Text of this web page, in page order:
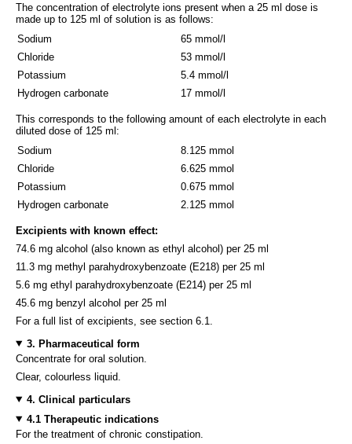
The concentration of electrolyte ions present when a 25 ml dose is
made up to 125 ml of solution is as follows:
Sodium
Chloride
Potassium
Hydrogen carbonate
65 mmol/l
53 mmol/l
5.4 mmol/l
17 mmol/l
This corresponds to the following amount of each electrolyte in each
diluted dose of 125 ml:
Sodium
Chloride
Potassium
Hydrogen carbonate
8.125 mmol
6.625 mmol
0.675 mmol
2.125 mmol
Excipients with known effect:
74.6 mg alcohol (also known as ethyl alcohol) per 25 ml
11.3 mg methyl parahydroxybenzoate (E218) per 25 ml
5.6 mg ethyl parahydroxybenzoate (E214) per 25 ml
45.6 mg benzyl alcohol per 25 ml
For a full list of excipients, see section 6.1.
3. Pharmaceutical form
Concentrate for oral solution.
Clear, colourless liquid.
4. Clinical particulars
4.1 Therapeutic indications
For the treatment of chronic constipation.